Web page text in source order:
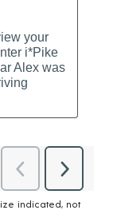
indicated, not